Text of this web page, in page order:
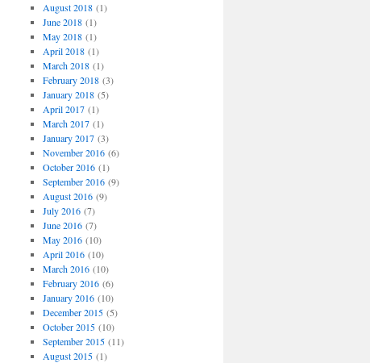
August 2018(1)
June 2018(1)
May 2018(1)
April 2018(1)
March 2018(1)
February 2018(3)
January 2018(5)
April 2017(1)
March 2017(1)
January 2017(3)
November 2016(6)
October 2016(1)
September 2016(9)
August 2016(9)
July 2016(7)
June 2016(7)
May 2016(10)
April 2016(10)
March 2016(10)
February 2016(6)
January 2016(10)
December 2015(5)
October 2015(10)
September 2015(11)
August 2015(1)